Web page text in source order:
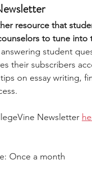
resource that
to tune into
student
their subscribers
on essay writing,
Newsletter
Once a month